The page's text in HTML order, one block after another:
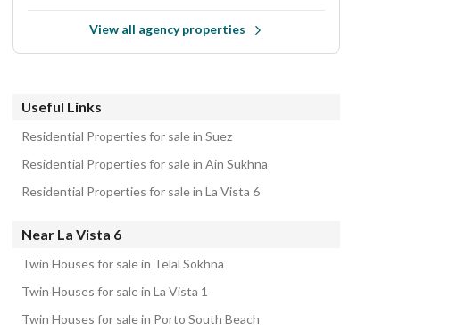
View all agency properties
Useful Links
Residential Properties for sale in Suez
Residential Properties for sale in Ain Sukhna
Residential Properties for sale in La Vista 6
Near La Vista 6
Twin Houses for sale in Telal Sokhna
Twin Houses for sale in La Vista 1
Twin Houses for sale in Porto South Beach